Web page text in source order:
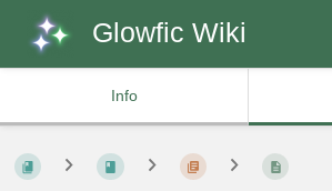
Glowfic Wiki
Info